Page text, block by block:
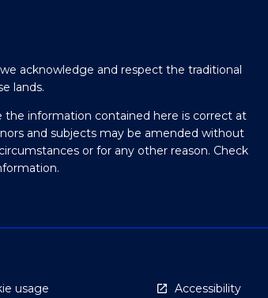
acknowledge and respect the traditional
lands.
information contained here is correct at
and subjects may be amended without
or for any other reason. Check
usage Accessibility